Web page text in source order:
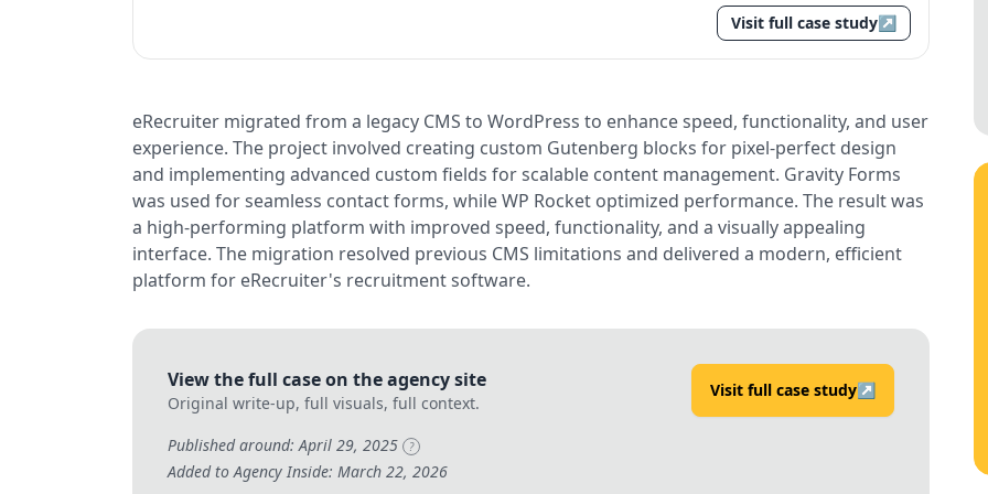
Visit full case study↗
eRecruiter migrated from a legacy CMS to WordPress to enhance speed, functionality, and user
experience. The project involved creating custom Gutenberg blocks for pixel-perfect design
and implementing advanced custom fields for scalable content management. Gravity Forms
was used for seamless contact forms, while WP Rocket optimized performance. The result was
a high-performing platform with improved speed, functionality, and a visually appealing
interface. The migration resolved previous CMS limitations and delivered a modern, efficient
platform for eRecruiter's recruitment software.
View the full case on the agency site
Original write-up, full visuals, full context.
Visit full case study↗
Published around: April 29, 2025 ?
Added to Agency Inside: March 22, 2026